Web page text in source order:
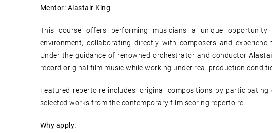
Mentor: Alastair King
This course offers performing musicians a unique
environment, collaborating directly with composers and
Under the guidance of renowned orchestrator and conductor
record original film music while working under real production
Featured repertoire includes: original compositions by
selected works from the contemporary film scoring repertoire.
Why apply: